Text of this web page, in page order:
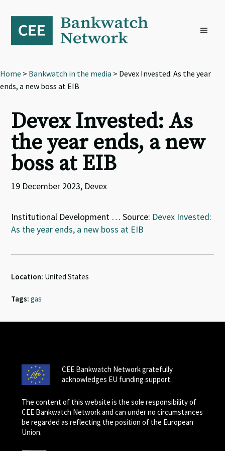
primary
navigation
content
footer
Home > Bankwatch in the media > Devex Invested: As the year
ends, a new boss at EIB
Devex Invested: As
the year ends, a new
boss at EIB
19 December 2023, Devex
Institutional Development … Source: Devex Invested:
As the year ends, a new boss at EIB
Location: United States
Tags: gas
CEE Bankwatch Network gratefully
acknowledges EU funding support.
The content of this website is the sole responsibility of
CEE Bankwatch Network and can under no circumstances
be regarded as reflecting the position of the European
Union.